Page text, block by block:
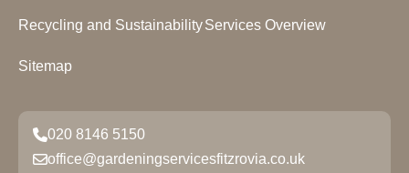
Recycling and SustainabilityServices Overview
Sitemap
020 8146 5150
office@gardeningservicesfitzrovia.co.uk